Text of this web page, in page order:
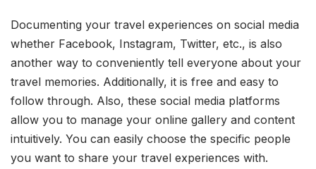
Documenting your travel experiences on social media
whether Facebook, Instagram, Twitter, etc., is also
another way to conveniently tell everyone about your
travel memories. Additionally, it is free and easy to
follow through. Also, these social media platforms
allow you to manage your online gallery and content
intuitively. You can easily choose the specific people
you want to share your travel experiences with.